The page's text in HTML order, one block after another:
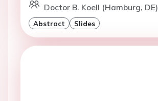
Doctor B. Koell (Hamburg, DE)
Abstract Slides